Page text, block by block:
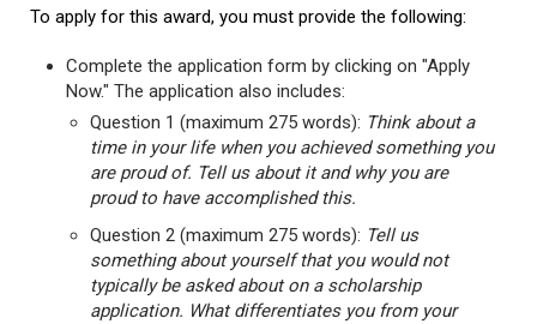
To apply for this award, you must provide the following:
Complete the application form by clicking on "Apply
Now." The application also includes:
Question 1 (maximum 275 words): Think about a
time in your life when you achieved something you
are proud of. Tell us about it and why you are
proud to have accomplished this.
Question 2 (maximum 275 words): Tell us
something about yourself that you would not
typically be asked about on a scholarship
application. What differentiates you from your